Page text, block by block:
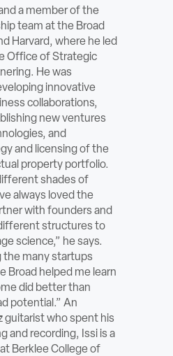
a member of the
team at the Broad
Harvard, where he led
Office of Strategic
He was
innovative
collaborations,
new ventures
and
and licensing of the
property portfolio.
shades of
always loved the
with founders and
structures to
science,” he says.
the many startups
Broad helped me learn
did better than
potential.” An
guitarist who spent his
and recording, Issi is a
Berklee College of